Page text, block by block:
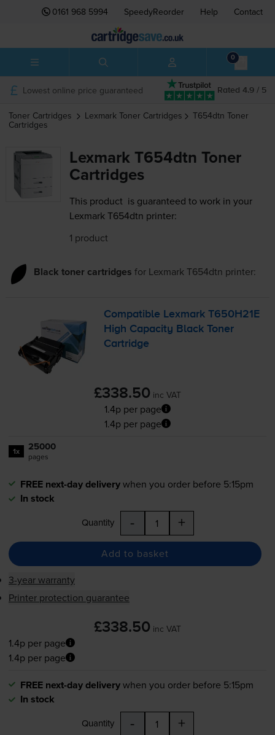
0161 968 5994 SpeedyReorder Help Contact
0
Rated 4.9 / 5
Lowest online price guaranteed
Toner Cartridges Lexmark Toner Cartridges T654dtn Toner
Cartridges
Lexmark T654dtn Toner
Cartridges
This product is guaranteed to work in your
Lexmark T654dtn printer:
1 product
Black toner cartridges for Lexmark T654dtn printer:
Compatible Lexmark T650H21E
High Capacity Black Toner
Cartridge
£338.50 inc VAT
1.4p per page
1.4p per page
1x 25000
pages
FREE next-day deliverywhen you order before 5:15pm
In stock
Quantity - +
Add to basket
3-year warranty
Printer protection guarantee
£338.50 inc VAT
1.4p per page
1.4p per page
FREE next-day deliverywhen you order before 5:15pm
In stock
Quantity - +